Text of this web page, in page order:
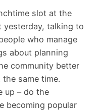
slot at the
yesterday, talking to
who manage
about planning
community better
same time.
up – do the
becoming popular